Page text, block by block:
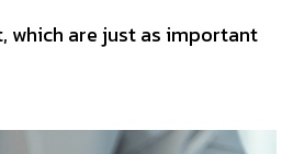
which are just as important